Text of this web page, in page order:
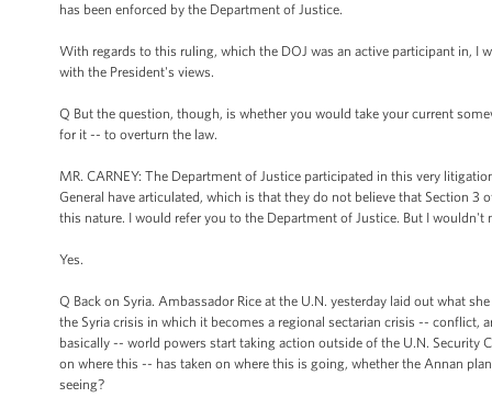
has been enforced by the Department of Justice.
With regards to this ruling, which the DOJ was an active participant in, I
with the President's views.
Q But the question, though, is whether you would take your current
for it -- to overturn the law.
MR. CARNEY: The Department of Justice participated in this very
General have articulated, which is that they do not believe that Section
this nature. I would refer you to the Department of Justice. But I wouldn't
Yes.
Q Back on Syria. Ambassador Rice at the U.N. yesterday laid out what
the Syria crisis in which it becomes a regional sectarian crisis --
basically -- world powers start taking action outside of the U.N. Security
on where this -- has taken on where this is going, whether the Annan
seeing?